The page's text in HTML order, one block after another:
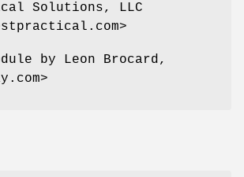
Solutions, LLC
by Leon Brocard,